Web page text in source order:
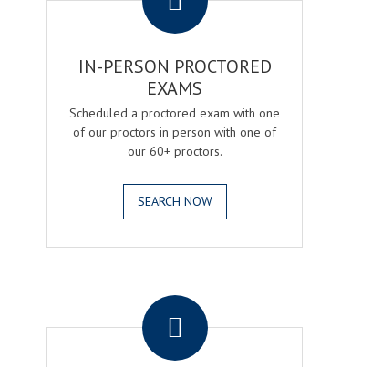
IN-PERSON PROCTORED
EXAMS
Scheduled a proctored exam with one
of our proctors in person with one of
our 60+ proctors.
SEARCH NOW